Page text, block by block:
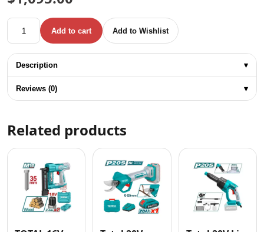
Total 16V Lithium Battery Brushless Rotary Hammer Drill
Add to cart Add to Wishlist
Description ▾
Reviews (0) ▾
Related products